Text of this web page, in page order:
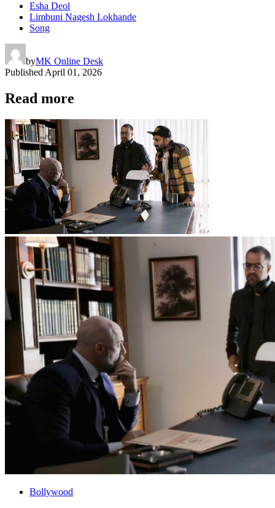
Esha Deol
Limbuni Nagesh Lokhande
Song
byMK Online Desk
Published April 01, 2026
Read more
Bollywood